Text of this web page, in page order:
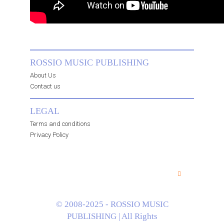
ROSSIO MUSIC PUBLISHING
About Us
Contact us
LEGAL
Terms and conditions
Privacy Policy
© 2008-2025 - ROSSIO MUSIC
PUBLISHING | All Rights